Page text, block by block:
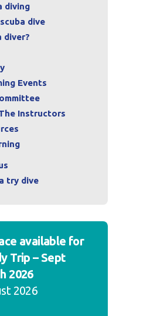
diving
dive
diver?
Events
Instructors
try dive
available for
Trip – Sept
2026
2026